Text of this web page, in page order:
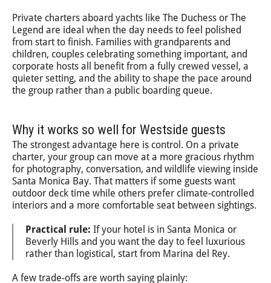
Private charters aboard yachts like The Duchess or The
Legend are ideal when the day needs to feel polished
from start to finish. Families with grandparents and
children, couples celebrating something important, and
corporate hosts all benefit from a fully crewed vessel, a
quieter setting, and the ability to shape the pace around
the group rather than a public boarding queue.
Why it works so well for Westside guests
The strongest advantage here is control. On a private
charter, your group can move at a more gracious rhythm
for photography, conversation, and wildlife viewing inside
Santa Monica Bay. That matters if some guests want
outdoor deck time while others prefer climate-controlled
interiors and a more comfortable seat between sightings.
Practical rule: If your hotel is in Santa Monica or
Beverly Hills and you want the day to feel luxurious
rather than logistical, start from Marina del Rey.
A few trade-offs are worth saying plainly: